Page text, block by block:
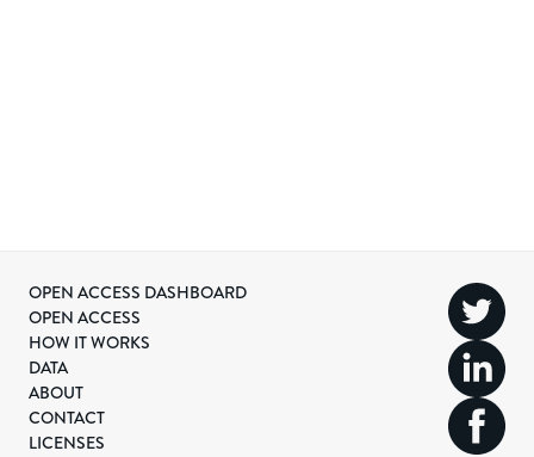
OPEN ACCESS DASHBOARD
OPEN ACCESS
HOW IT WORKS
DATA
ABOUT
CONTACT
LICENSES